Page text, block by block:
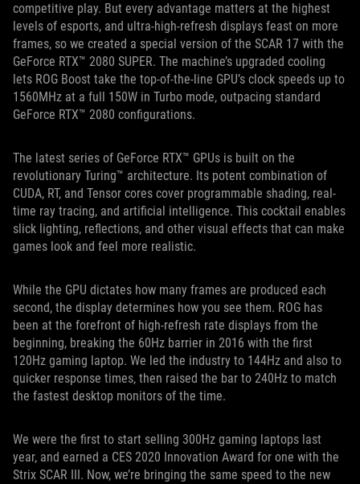
competitive play. But every advantage matters at the highest
levels of esports, and ultra-high-refresh displays feast on more
frames, so we created a special version of the SCAR 17 with the
GeForce RTX™ 2080 SUPER. The machine’s upgraded cooling
lets ROG Boost take the top-of-the-line GPU’s clock speeds up to
1560MHz at a full 150W in Turbo mode, outpacing standard
GeForce RTX™ 2080 configurations.
The latest series of GeForce RTX™ GPUs is built on the
revolutionary Turing™ architecture. Its potent combination of
CUDA, RT, and Tensor cores cover programmable shading, real-
time ray tracing, and artificial intelligence. This cocktail enables
slick lighting, reflections, and other visual effects that can make
games look and feel more realistic.
While the GPU dictates how many frames are produced each
second, the display determines how you see them. ROG has
been at the forefront of high-refresh rate displays from the
beginning, breaking the 60Hz barrier in 2016 with the first
120Hz gaming laptop. We led the industry to 144Hz and also to
quicker response times, then raised the bar to 240Hz to match
the fastest desktop monitors of the time.
We were the first to start selling 300Hz gaming laptops last
year, and earned a CES 2020 Innovation Award for one with the
Strix SCAR III. Now, we’re bringing the same speed to the new